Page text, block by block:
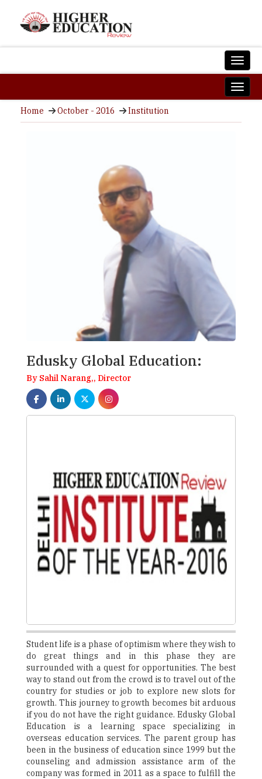
Home October - 2016 Institution
Edusky Global Education:
By Sahil Narang,, Director
Student life is a phase of optimism where they wish to
do great things and in this phase they are
surrounded with a quest for opportunities. The best
way to stand out from the crowd is to travel out of the
country for studies or job to explore new slots for
growth. This journey to growth becomes bit arduous
if you do not have the right guidance. Edusky Global
Education is a learning space specializing in
overseas education services. The parent group has
been in the business of education since 1999 but the
counseling and admission assistance arm of the
company was formed in 2011 as a space to fulfill the